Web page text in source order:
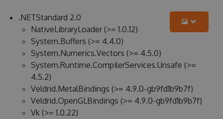
.NETStandard 2.0
NativeLibraryLoader (>= 1.0.12)
System.Buffers (>= 4.4.0)
System.Numerics.Vectors (>= 4.5.0)
System.Runtime.CompilerServices.Unsafe (>=
4.5.2)
Veldrid.MetalBindings (>= 4.9.0-gb9fd1b9b7f)
Veldrid.OpenGLBindings (>= 4.9.0-gb9fd1b9b7f)
Vk (>= 1.0.22)